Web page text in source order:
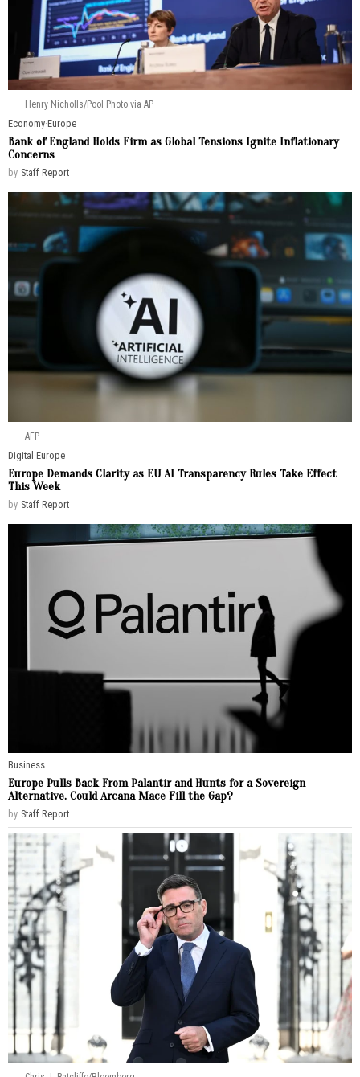
Henry Nicholls/Pool Photo via AP
Economy·Europe
Bank of England Holds Firm as Global Tensions Ignite Inflationary
Concerns
by Staff Report
AFP
Digital·Europe
Europe Demands Clarity as EU AI Transparency Rules Take Effect
This Week
by Staff Report
Business
Europe Pulls Back From Palantir and Hunts for a Sovereign
Alternative. Could Arcana Mace Fill the Gap?
by Staff Report